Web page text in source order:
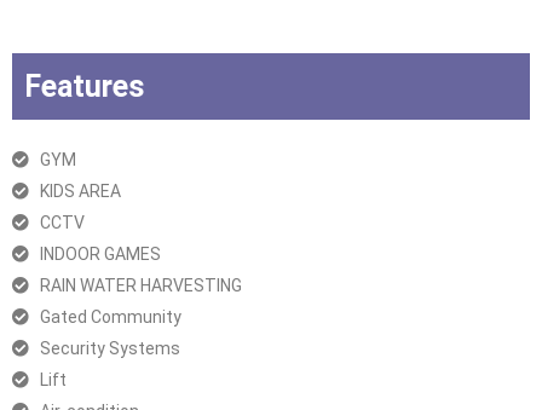
Features
GYM
KIDS AREA
CCTV
INDOOR GAMES
RAIN WATER HARVESTING
Gated Community
Security Systems
Lift